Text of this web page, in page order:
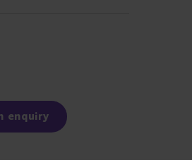
enquiry